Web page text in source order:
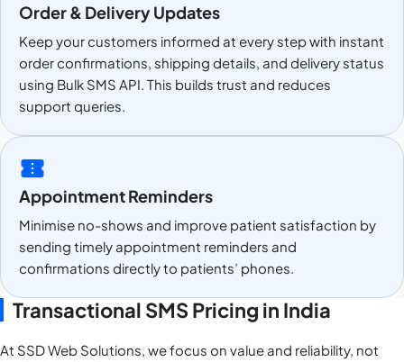
Order & Delivery Updates
Keep your customers informed at every step with instant
order confirmations, shipping details, and delivery status
using Bulk SMS API. This builds trust and reduces
support queries.
Appointment Reminders
Minimise no-shows and improve patient satisfaction by
sending timely appointment reminders and
confirmations directly to patients’ phones.
Transactional SMS Pricing in India
At SSD Web Solutions, we focus on value and reliability, not